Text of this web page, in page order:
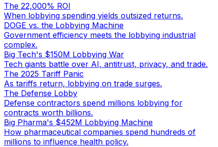
The 22,000% ROI
When lobbying spending yields outsized returns.
DOGE vs. the Lobbying Machine
Government efficiency meets the lobbying industrial
complex.
Big Tech's $150M Lobbying War
Tech giants battle over AI, antitrust, privacy, and trade.
The 2025 Tariff Panic
As tariffs return, lobbying on trade surges.
The Defense Lobby
Defense contractors spend millions lobbying for
contracts worth billions.
Big Pharma's $452M Lobbying Machine
How pharmaceutical companies spend hundreds of
millions to influence health policy.